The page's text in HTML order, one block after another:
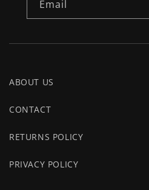
Email
ABOUT US
CONTACT
RETURNS POLICY
PRIVACY POLICY